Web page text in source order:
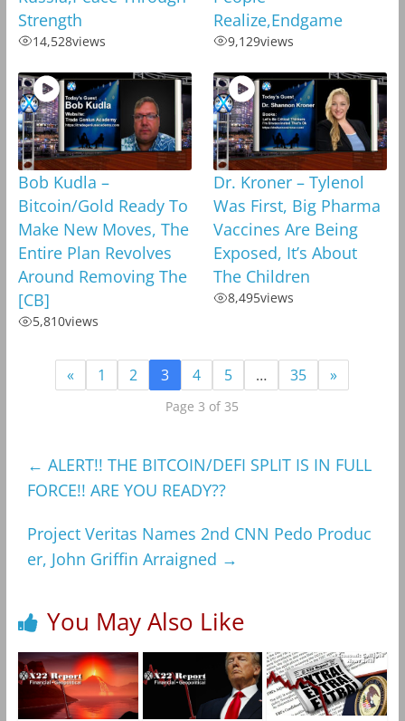
Strength
14,528views
Realize,Endgame
9,129views
Bob Kudla –
Bitcoin/Gold Ready To
Make New Moves, The
Entire Plan Revolves
Around Removing The
[CB]
5,810views
Dr. Kroner – Tylenol
Was First, Big Pharma
Vaccines Are Being
Exposed, It’s About
The Children
8,495views
« 1 2 3 4 5 … 35 »
Page 3 of 35
← ALERT!! THE BITCOIN/DEFI SPLIT IS IN FULL
FORCE!! ARE YOU READY??
Project Veritas Names 2nd CNN Pedo Produc
er, John Griffin Arraigned →
You May Also Like